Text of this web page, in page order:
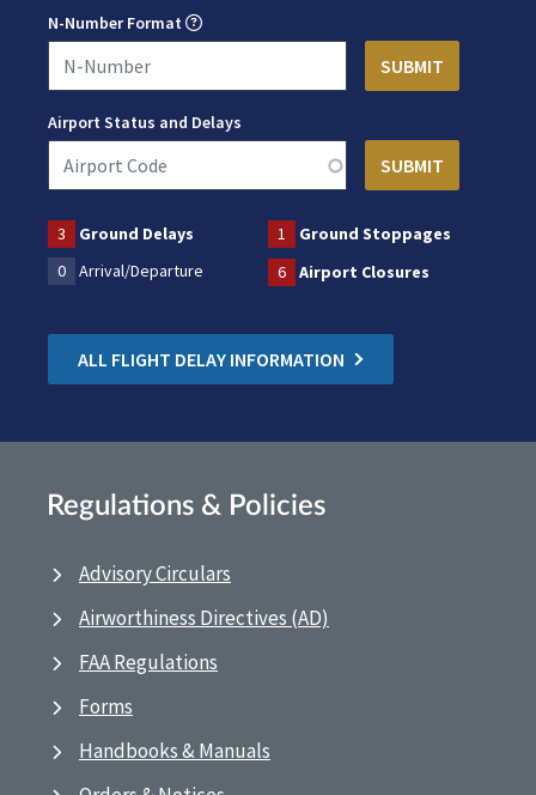
N-Number Format
Airport Status and Delays
3 Ground Delays 1
Ground Stoppages
0
Arrival/Departure 6 Airport Closures
ALL FLIGHT DELAY INFORMATION
Regulations & Policies
Advisory Circulars
Airworthiness Directives (AD)
FAA Regulations
Forms
Handbooks & Manuals